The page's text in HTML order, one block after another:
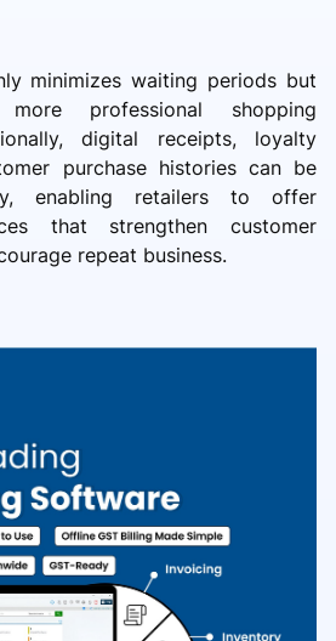
minimizes waiting periods but
professional shopping
digital receipts, loyalty
purchase histories can be
enabling retailers to offer
that strengthen customer
repeat business.